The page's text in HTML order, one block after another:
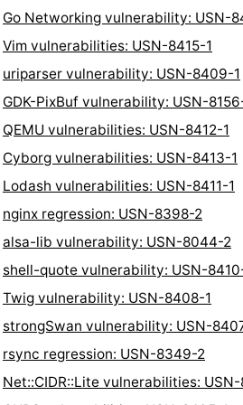
Go Networking vulnerability: USN-
Vim vulnerabilities: USN-8415-1
uriparser vulnerability: USN-8409-1
GDK-PixBuf vulnerability: USN-
QEMU vulnerabilities: USN-8412-1
Cyborg vulnerabilities: USN-8413-1
Lodash vulnerabilities: USN-8411-1
nginx regression: USN-8398-2
alsa-lib vulnerability: USN-8044-2
shell-quote vulnerability: USN-
Twig vulnerability: USN-8408-1
strongSwan vulnerability: USN-
rsync regression: USN-8349-2
Net::CIDR::Lite vulnerabilities: